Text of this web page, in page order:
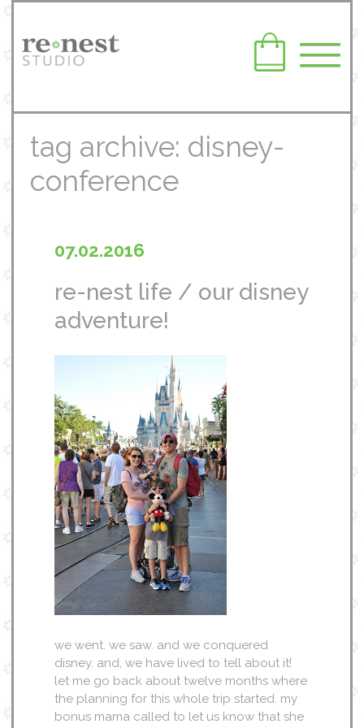
tag archive: disney-
conference
07.02.2016
re-nest life / our disney
adventure!
we went. we saw. and we conquered
disney. and, we have lived to tell about it!
let me go back about twelve months where
the planning for this whole trip started. my
bonus mama called to let us know that she